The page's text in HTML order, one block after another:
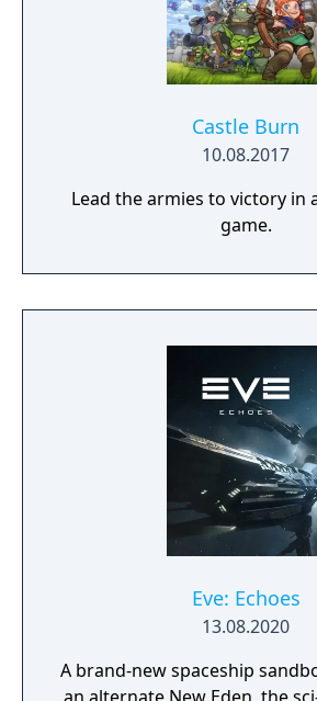
Castle Burn
10.08.2017
Lead the armies to victory in
game.
Eve: Echoes
13.08.2020
A brand-new spaceship